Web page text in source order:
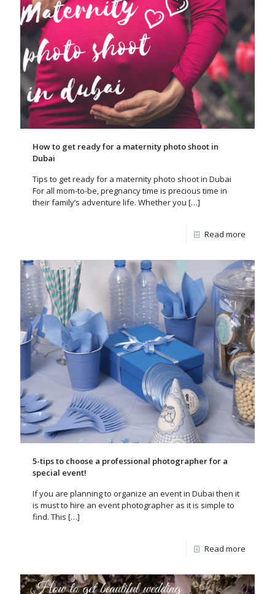
How to get ready for a maternity photo shoot in
Dubai
Tips to get ready for a maternity photo shoot in Dubai
For all mom-to-be, pregnancy time is precious time in
their family’s adventure life. Whether you […]
Read more
5-tips to choose a professional photographer for a
special event!
If you are planning to organize an event in Dubai then it
is must to hire an event photographer as it is simple to
find. This […]
Read more